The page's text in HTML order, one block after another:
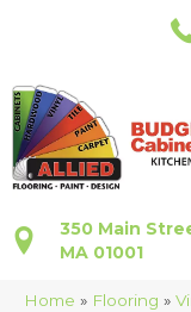
350 Main
MA 01001
Home » Flooring »